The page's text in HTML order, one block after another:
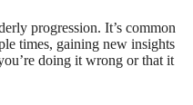
progression. It’s common
times, gaining new insights
doing it wrong or that it